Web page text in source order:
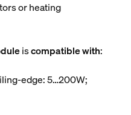
or heating
iscompatiblewith:
edge: 5…200W;